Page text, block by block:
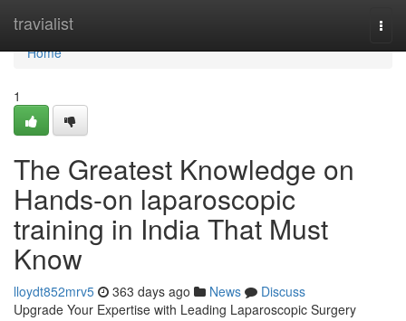
travialist
Home
Home
1
The Greatest Knowledge on
Hands-on laparoscopic
training in India That Must
Know
lloydt852mrv5 363 days ago News
Discuss
Upgrade Your Expertise with Leading Laparoscopic Surgery